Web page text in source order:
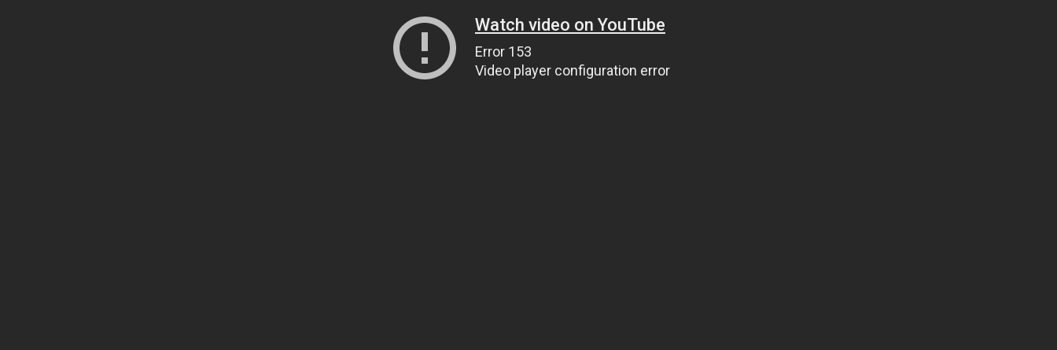
Watch video on YouTube
Error 153
Video player configuration error